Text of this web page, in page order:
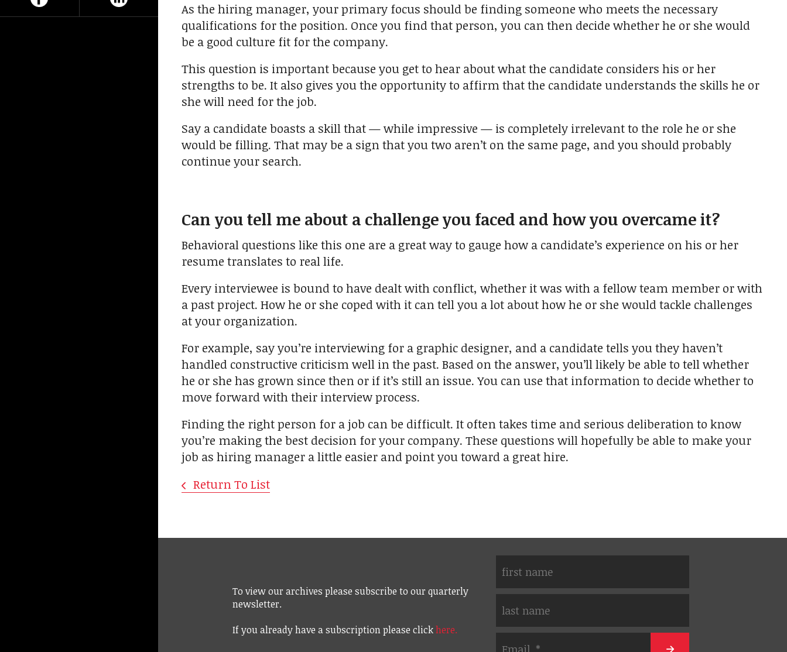
As the hiring manager, your primary focus should be finding someone who meets the necessary
qualifications for the position. Once you find that person, you can then decide whether he or she would
be a good culture fit for the company.
This question is important because you get to hear about what the candidate considers his or her
strengths to be. It also gives you the opportunity to affirm that the candidate understands the skills he or
she will need for the job.
Say a candidate boasts a skill that — while impressive — is completely irrelevant to the role he or she
would be filling. That may be a sign that you two aren’t on the same page, and you should probably
continue your search.
Can you tell me about a challenge you faced and how you overcame it?
Behavioral questions like this one are a great way to gauge how a candidate’s experience on his or her
resume translates to real life.
Every interviewee is bound to have dealt with conflict, whether it was with a fellow team member or with
a past project. How he or she coped with it can tell you a lot about how he or she would tackle challenges
at your organization.
For example, say you’re interviewing for a graphic designer, and a candidate tells you they haven’t
handled constructive criticism well in the past. Based on the answer, you’ll likely be able to tell whether
he or she has grown since then or if it’s still an issue. You can use that information to decide whether to
move forward with their interview process.
Finding the right person for a job can be difficult. It often takes time and serious deliberation to know
you’re making the best decision for your company. These questions will hopefully be able to make your
job as hiring manager a little easier and point you toward a great hire.
Return To List
To view our archives please subscribe to our quarterly
newsletter.
If you already have a subscription please clickhere.